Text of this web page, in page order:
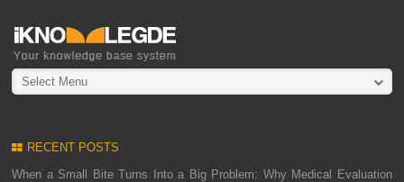
Select Menu
RECENT POSTS
When a Small Bite Turns Into a Big Problem: Why Medical Evaluation